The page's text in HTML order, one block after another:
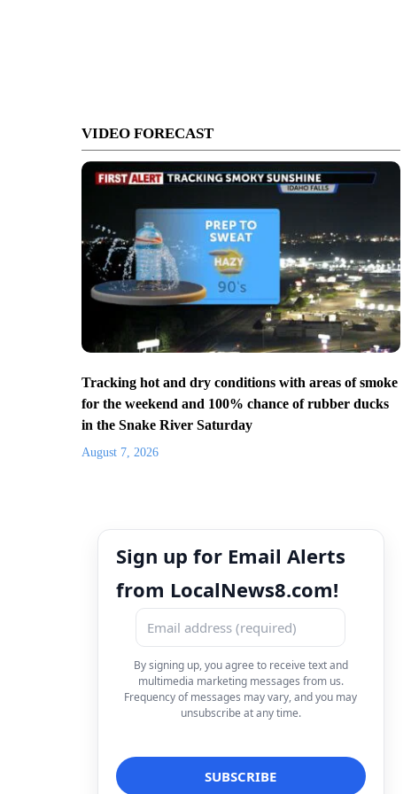
VIDEO FORECAST
Tracking hot and dry conditions with areas of smoke
for the weekend and 100% chance of rubber ducks
in the Snake River Saturday
August 7, 2026
Sign up for Email Alerts
from LocalNews8.com!
By signing up, you agree to receive text and
multimedia marketing messages from us.
Frequency of messages may vary, and you may
unsubscribe at any time.